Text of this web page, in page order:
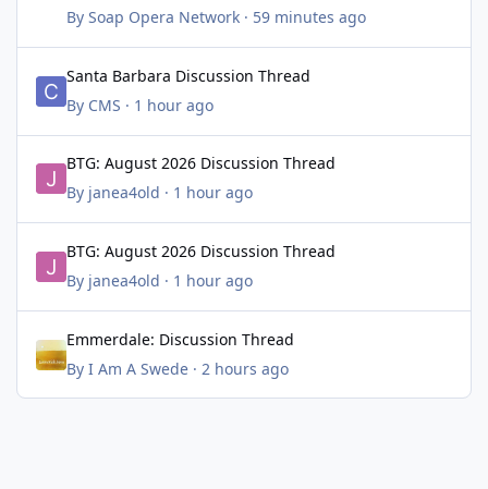
By Soap Opera Network· 59 minutes ago
Santa Barbara Discussion Thread
By CMS · 1 hour ago
BTG: August 2026 Discussion Thread
By janea4old · 1 hour ago
BTG: August 2026 Discussion Thread
By janea4old · 1 hour ago
Emmerdale: Discussion Thread
By I Am A Swede· 2 hours ago